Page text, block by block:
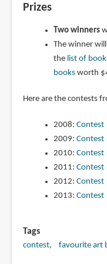
Prizes
Two winners
The winner
the list of
booksworth
Here are the contests
2008: Contest|
2009: Contest|
2010: Contest|
2011: Contest|
2012: Contest|
2013: Contest|
Tags
contest favourite art